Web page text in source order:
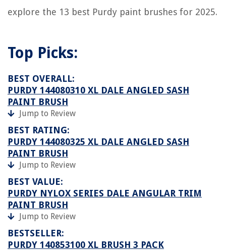
explore the 13 best Purdy paint brushes for 2025.
Top Picks:
BEST OVERALL:
PURDY 144080310 XL DALE ANGLED SASH
PAINT BRUSH
Jump to Review
BEST RATING:
PURDY 144080325 XL DALE ANGLED SASH
PAINT BRUSH
Jump to Review
BEST VALUE:
PURDY NYLOX SERIES DALE ANGULAR TRIM
PAINT BRUSH
Jump to Review
BESTSELLER:
PURDY 140853100 XL BRUSH 3 PACK